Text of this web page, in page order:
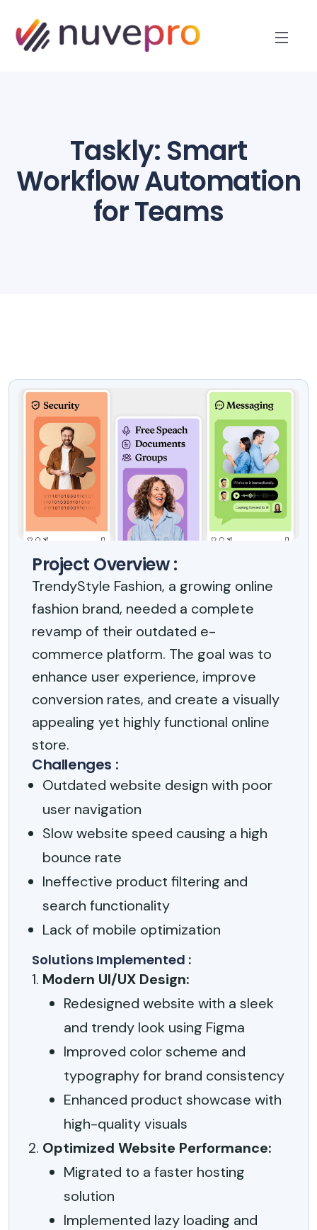
Taskly: Smart
Workflow Automation
for Teams
Project Overview :
TrendyStyle Fashion, a growing online
fashion brand, needed a complete
revamp of their outdated e-
commerce platform. The goal was to
enhance user experience, improve
conversion rates, and create a visually
appealing yet highly functional online
store.
Challenges :
Outdated website design with poor
user navigation
Slow website speed causing a high
bounce rate
Ineffective product filtering and
search functionality
Lack of mobile optimization
Solutions Implemented :
Modern UI/UX Design:
Redesigned website with a sleek
and trendy look using Figma
Improved color scheme and
typography for brand consistency
Enhanced product showcase with
high-quality visuals
Optimized Website Performance:
Migrated to a faster hosting
solution
Implemented lazy loading and